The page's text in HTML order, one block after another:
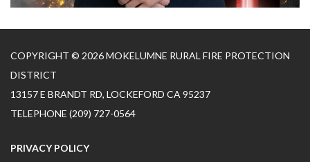
COPYRIGHT © 2026 MOKELUMNE RURAL FIRE PROTECTION
DISTRICT
13157 E BRANDT RD, LOCKEFORD CA 95237
TELEPHONE (209) 727-0564
PRIVACY POLICY